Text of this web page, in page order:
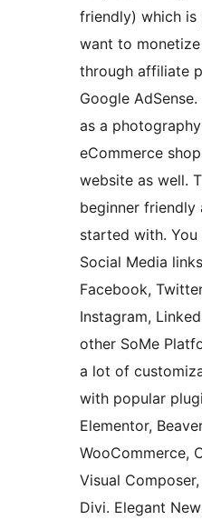
friendly) which
want to
through affiliate
Google
as a
eCommerce
website as well.
beginner friendly
started with.
Social Media
Facebook,
Instagram,
other SoMe
a lot of
with popular
Elementor,
WooCommerce,
Visual
Divi. Elegant